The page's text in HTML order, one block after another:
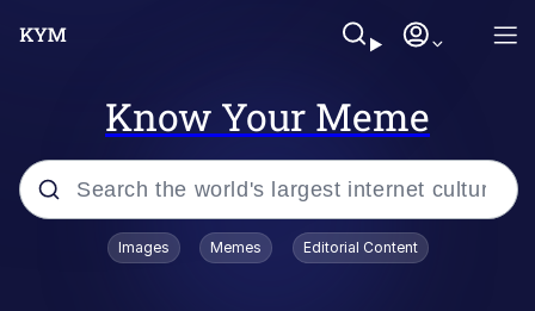
Know Your Meme
Popular searches
Images Memes Editorial Content